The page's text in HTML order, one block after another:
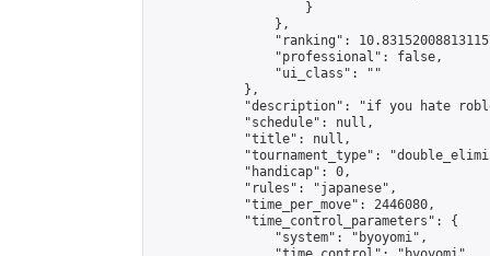
                    }
                },
"ranking":
                "professional": false,
                "ui_class": ""
            },
"description": "if you hate
            "schedule": null,
            "title": null,
"tournament_type":
            "handicap": 0,
            "rules": "japanese",
            "time_per_move": 2446080,
            "time_control_parameters": {
                "system": "byoyomi",